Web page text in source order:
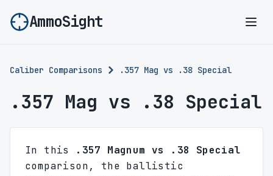
AmmoSight
Caliber Comparisons .357 Mag vs .38 Special
.357 Mag vs .38 Special
In this
.357 Magnum vs .38 Special
comparison, the ballistic